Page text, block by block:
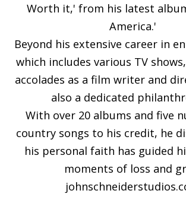
Worth it,' from his latest
America.'
Beyond his extensive career in
which includes various TV
accolades as a film writer and
also a dedicated
With over 20 albums and five
country songs to his credit, he
his personal faith has guided
moments of loss and